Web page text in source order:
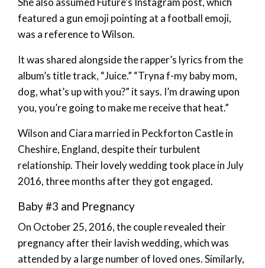
featured a gun emoji pointing at a football emoji,
was a reference to Wilson.
It was shared alongside the rapper’s lyrics from the
album’s title track, “Juice.” “Tryna f-my baby mom,
dog, what’s up with you?” it says. I’m drawing upon
you, you’re going to make me receive that heat.”
Wilson and Ciara married in Peckforton Castle in
Cheshire, England, despite their turbulent
relationship. Their lovely wedding took place in July
2016, three months after they got engaged.
Baby #3 and Pregnancy
On October 25, 2016, the couple revealed their
pregnancy after their lavish wedding, which was
attended by a large number of loved ones. Similarly,